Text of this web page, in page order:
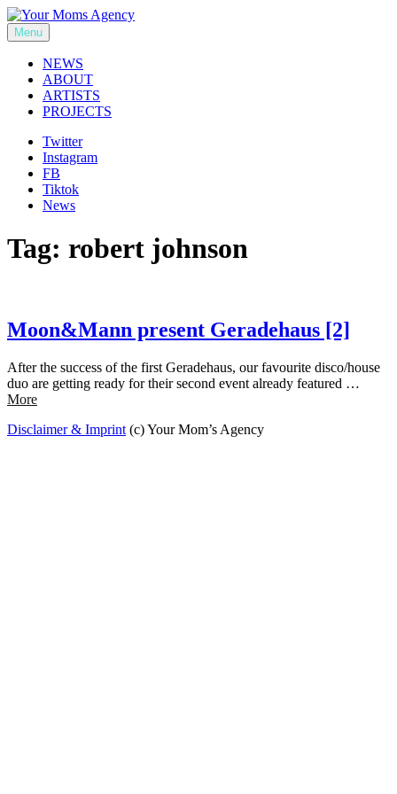
Skip
to
content
Your Moms Agency
Menu
NEWS
ABOUT
ARTISTS
PROJECTS
Twitter
Instagram
FB
Tiktok
News
Tag: robert johnson
Moon&Mann present Geradehaus [2]
After the success of the first Geradehaus, our favourite disco/house
duo are getting ready for their second event already featured …
More
Disclaimer & Imprint (c) Your Mom’s Agency